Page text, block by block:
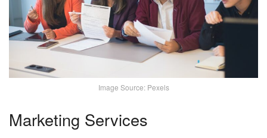
Image Source: Pexels
Marketing Services